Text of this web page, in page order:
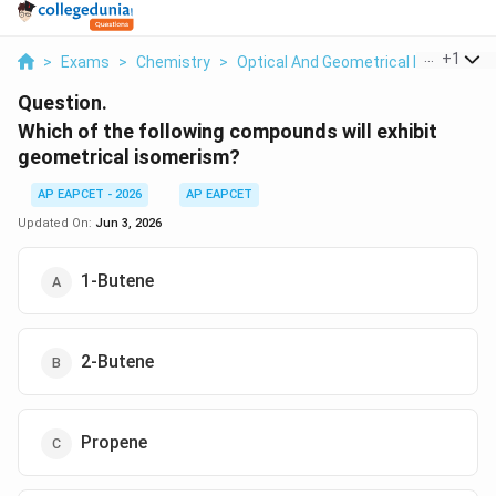
> Exams > Chemistry > Optical And Geometrical Isomerism
+1
Question.
Which of the following compounds will exhibit
geometrical isomerism?
AP EAPCET - 2026
AP EAPCET
Updated On: Jun 3, 2026
1-Butene
2-Butene
Propene